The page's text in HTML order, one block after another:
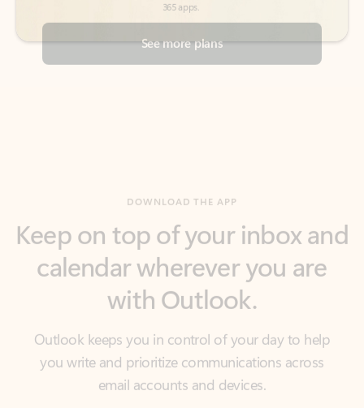
calendar wherever you are
with Outlook.
Outlook keeps you in control of your day to help
you write and prioritize communications across